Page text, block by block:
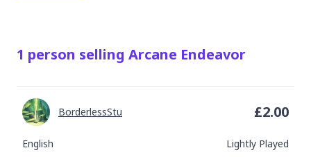
1 person selling Arcane Endeavor
English Lightly Played
BorderlessStu £2.00